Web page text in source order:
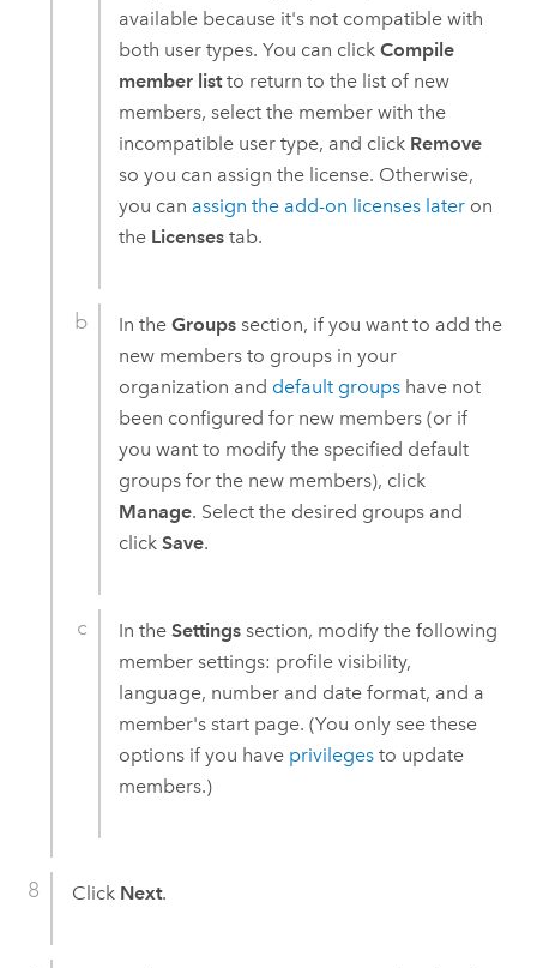
available because it's not compatible with
both user types. You can clickCompile
member listto return to the list of new
members, select the member with the
incompatible user type, and click Remove
so you can assign the license. Otherwise,
you can assign the add-on licenses later on
the Licenses tab.
In theGroups section, if you want to add the
new members to groups in your
organization and default groups have not
been configured for new members (or if
you want to modify the specified default
groups for the new members), click
Manage. Select the desired groups and
clickSave.
In theSettings section, modify the following
member settings: profile visibility,
language, number and date format, and a
member's start page. (You only see these
options if you have privileges to update
members.)
Click Next.